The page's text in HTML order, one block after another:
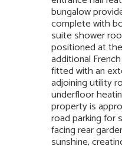
bungalow
complete with
suite shower
positioned at
additional
fitted with an
adjoining utility
underfloor
property is
road parking for
facing rear
sunshine,